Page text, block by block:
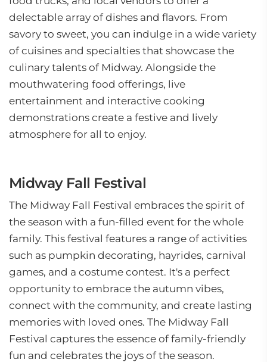
delectable array of dishes and flavors. From
savory to sweet, you can indulge in a wide variety
of cuisines and specialties that showcase the
culinary talents of Midway. Alongside the
mouthwatering food offerings, live
entertainment and interactive cooking
demonstrations create a festive and lively
atmosphere for all to enjoy.
Midway Fall Festival
The Midway Fall Festival embraces the spirit of
the season with a fun-filled event for the whole
family. This festival features a range of activities
such as pumpkin decorating, hayrides, carnival
games, and a costume contest. It's a perfect
opportunity to embrace the autumn vibes,
connect with the community, and create lasting
memories with loved ones. The Midway Fall
Festival captures the essence of family-friendly
fun and celebrates the joys of the season.